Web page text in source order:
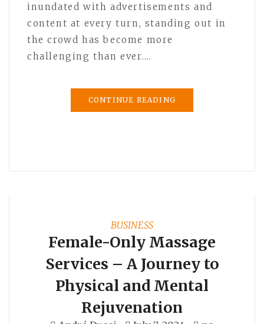
inundated with advertisements and
content at every turn, standing out in
the crowd has become more
challenging than ever.…
CONTINUE READING
BUSINESS
Female-Only Massage
Services – A Journey to
Physical and Mental
Rejuvenation